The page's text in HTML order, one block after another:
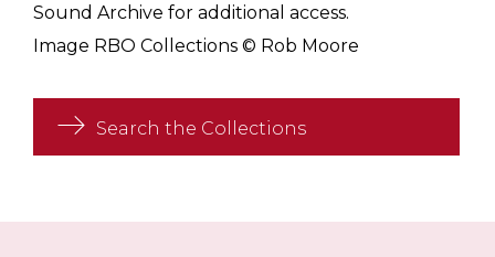
Sound Archive for additional access.
Image RBO Collections © Rob Moore
Search the Collections